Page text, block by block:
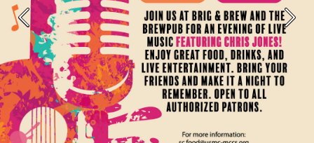
Previous Next